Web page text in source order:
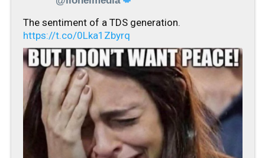
The sentiment of a TDS generation.
https://t.co/0Lka1Zbyrq